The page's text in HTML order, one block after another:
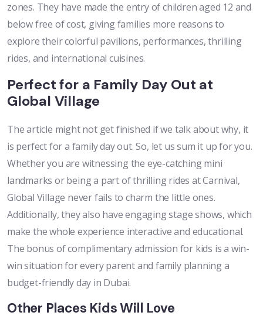
zones. They have made the entry of children aged 12 and
below free of cost, giving families more reasons to
explore their colorful pavilions, performances, thrilling
rides, and international cuisines.
Perfect for a Family Day Out at
Global Village
The article might not get finished if we talk about why, it
is perfect for a family day out. So, let us sum it up for you.
Whether you are witnessing the eye-catching mini
landmarks or being a part of thrilling rides at Carnival,
Global Village never fails to charm the little ones.
Additionally, they also have engaging stage shows, which
make the whole experience interactive and educational.
The bonus of complimentary admission for kids is a win-
win situation for every parent and family planning a
budget-friendly day in Dubai.
Other Places Kids Will Love